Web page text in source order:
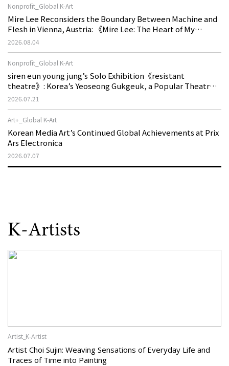
Nonprofit_Global K-Art
Mire Lee Reconsiders the Boundary Between Machine and
Flesh in Vienna, Austria: 《Mire Lee: The Heart of My
Machine is Golden Lead》
2026.08.04
Nonprofit_Global K-Art
siren eun young jung’s Solo Exhibition《resistant
theatre》: Korea’s Yeoseong Gukgeuk, a Popular Theatre
That Disappeared from the Stage, Reemerges in Stuttgart
2026.07.21
Art+_Global K-Art
Korean Media Art’s Continued Global Achievements at Prix
Ars Electronica
2026.07.07
K-Artists
Artist_K-Artist
Artist Choi Sujin: Weaving Sensations of Everyday Life and
Traces of Time into Painting